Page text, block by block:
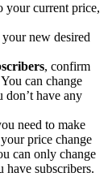
your current price,
new desired
, confirm
You can change
have any
need to make
price change
can only change
subscribers.